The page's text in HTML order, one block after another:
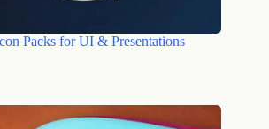
Packs for UI & Presentations